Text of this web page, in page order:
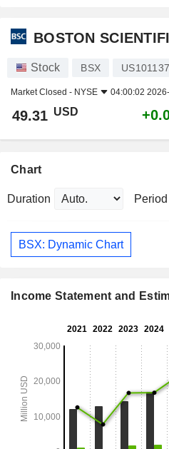
BOSTON
Stock BSX
Market Closed - NYSE 04:00:02
49.31 USD
Chart
Duration Period
BSX: Dynamic Chart
Income Statement and